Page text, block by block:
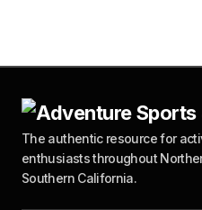
The authentic resource for
enthusiasts throughout
Southern California.